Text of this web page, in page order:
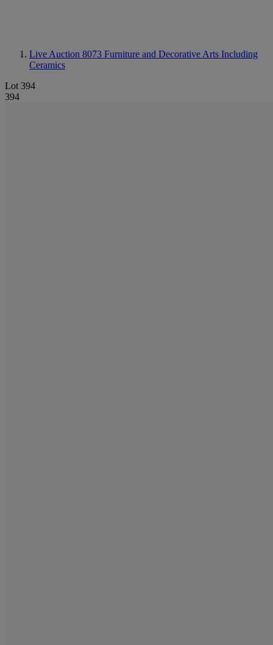
Live Auction 8073 Furniture and Decorative Arts Including
Ceramics
Lot 394
394